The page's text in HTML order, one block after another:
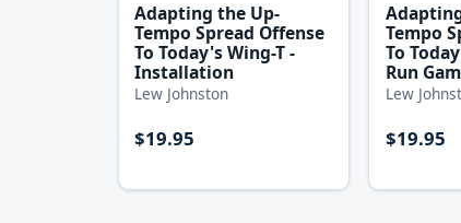
Adapting the Up-
Tempo Spread Offense
To Today's Wing-T -
Installation
Lew Johnston
$19.95
Tempo
To
Run
Lew
$19.95